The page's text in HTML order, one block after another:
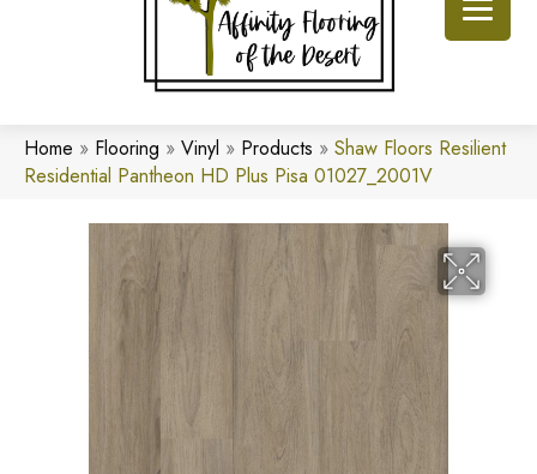
Home » Flooring » Vinyl » Products » Shaw Floors Resilient
Residential Pantheon HD Plus Pisa 01027_2001V